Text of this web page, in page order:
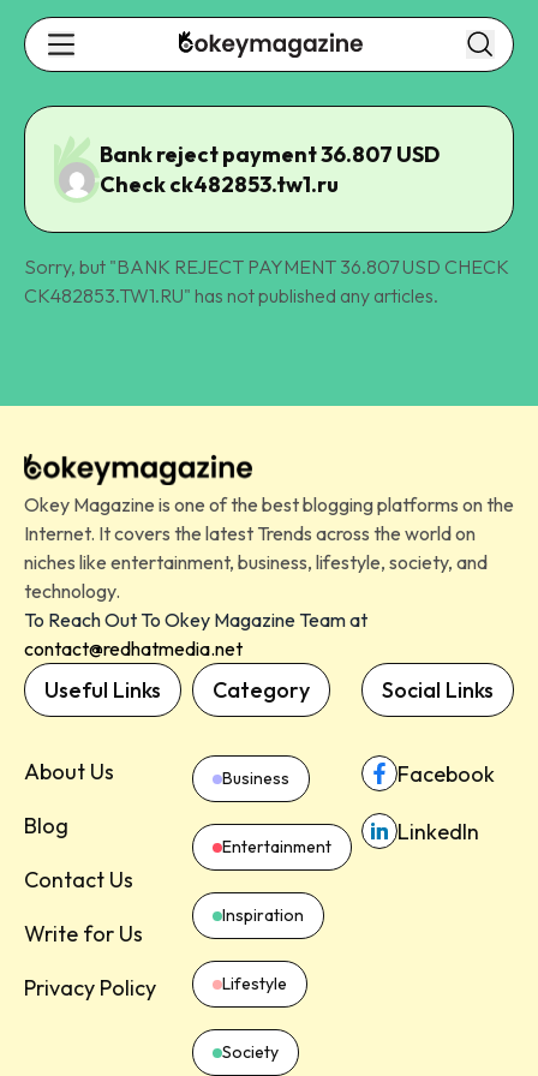
Bank reject payment 36.807 USD
Check ck482853.tw1.ru
Sorry, but "BANK REJECT PAYMENT 36.807 USD CHECK
CK482853.TW1.RU" has not published any articles.
Okey Magazine is one of the best blogging platforms on the
Internet. It covers the latest Trends across the world on
niches like entertainment, business, lifestyle, society, and
technology.
To Reach Out To Okey Magazine Team at
contact@redhatmedia.net
Useful Links
About Us
Blog
Contact Us
Write for Us
Privacy Policy
Category
Business
Entertainment
Inspiration
Lifestyle
Society
Social Links
Facebook
LinkedIn